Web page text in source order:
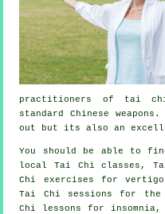
practitioners of tai chi
standardChinese weapons .
out
but its also an
You should be able to
local Tai Chi classes,
Chi exercises for
Tai Chi sessions for
Chi lessons for